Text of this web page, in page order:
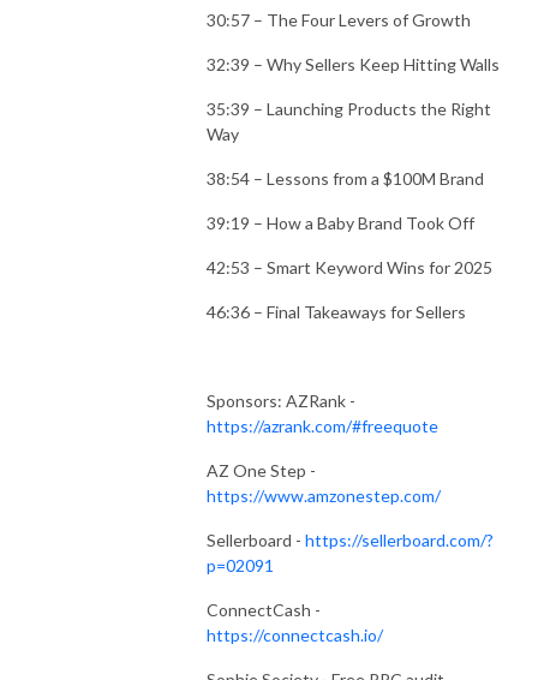
30:57 – The Four Levers of Growth
32:39 – Why Sellers Keep Hitting Walls
35:39 – Launching Products the Right
Way
38:54 – Lessons from a $100M Brand
39:19 – How a Baby Brand Took Off
42:53 – Smart Keyword Wins for 2025
46:36 – Final Takeaways for Sellers
Sponsors: AZRank -
https://azrank.com/#freequote
AZ One Step -
https://www.amzonestep.com/
Sellerboard - https://sellerboard.com/?
p=02091
ConnectCash -
https://connectcash.io/